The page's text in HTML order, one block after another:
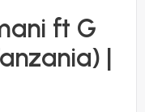
ft G
|